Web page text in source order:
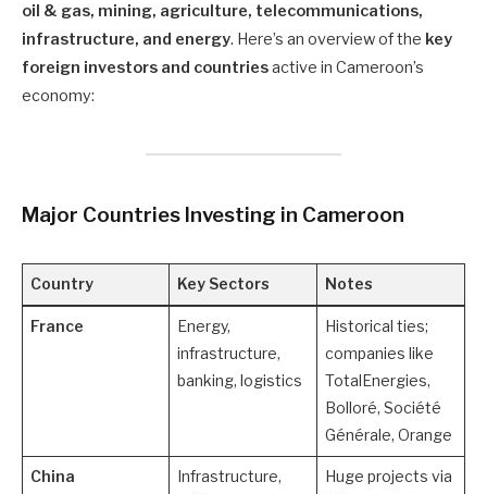
oil & gas, mining, agriculture, telecommunications,
infrastructure, and energy. Here’s an overview of the key
foreign investors and countriesactive in Cameroon’s
economy:
Major Countries Investing in Cameroon
Country Key Sectors Notes
France
Energy,
infrastructure,
banking, logistics
Historical ties;
companies like
TotalEnergies,
Bolloré, Société
Générale, Orange
China
Infrastructure,
Huge projects via